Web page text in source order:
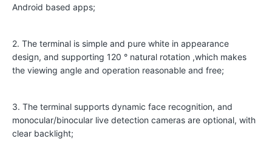
e
u
s
m
e
Android based apps;
2. The terminal is simple and pure white in appearance
design, and supporting 120 ° natural rotation ,which makes
the viewing angle and operation reasonable and free;
3. The terminal supports dynamic face recognition, and
monocular/binocular live detection cameras are optional, with
clear backlight;